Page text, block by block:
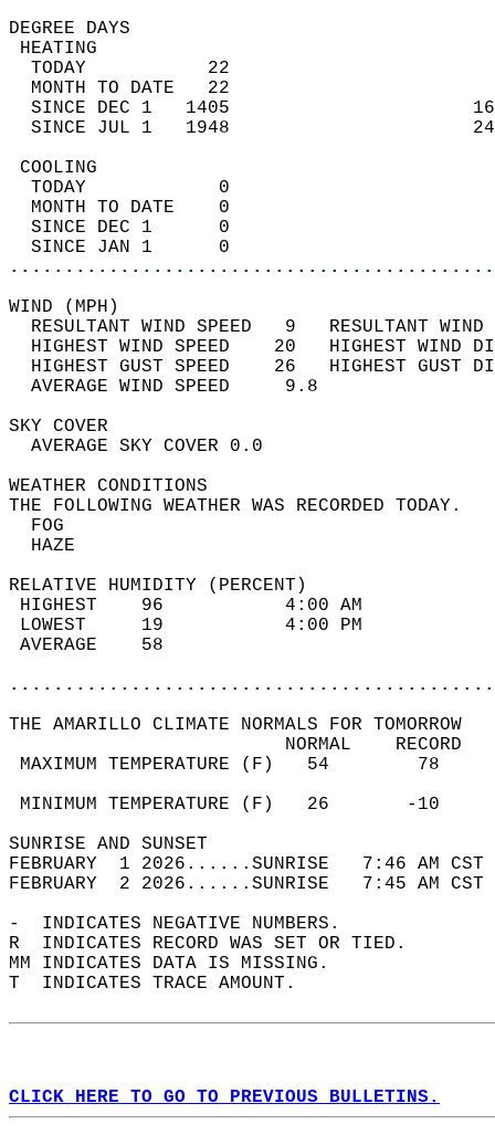
DEGREE
TODAY           22
MONTH TO DATE   22
SINCE DEC 1   1405
SINCE JUL 1   1948
TODAY            0
MONTH TO DATE    0
SINCE DEC 1      0
SINCE JAN 1      0
WIND
RESULTANT WIND SPEED   9
HIGHEST WIND SPEED    20   HIGHEST
HIGHEST GUST SPEED    26   HIGHEST
AVERAGE WIND
SKY
AVERAGE SKY
WEATHER
THE FOLLOWING WEATHER
RELATIVE HUMIDITY (PERCENT)
HIGHEST    96
LOWEST     19
THE AMARILLO CLIMATE NORMALS FOR TOMORROW
MAXIMUM TEMPERATURE
MINIMUM TEMPERATURE
SUNRISE
FEBRUARY  1 2026......SUNRISE   7:46 AM
FEBRUARY  2 2026......SUNRISE   7:45 AM
-  INDICATES NEGATIVE NUMBERS.
R  INDICATES RECORD WAS SET OR TIED.
MM INDICATES DATA IS MISSING.
T  INDICATES TRACE AMOUNT.
CLICK HERE TO GO TO PREVIOUS BULLETINS.